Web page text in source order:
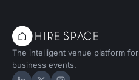
The intelligent venue platform for
business events.